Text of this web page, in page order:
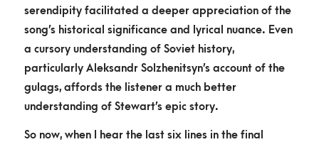
serendipity facilitated a deeper appreciation of the
song’s historical significance and lyrical nuance. Even
a cursory understanding of Soviet history,
particularly Aleksandr Solzhenitsyn’s account of the
gulags, affords the listener a much better
understanding of Stewart’s epic story.
So now, when I hear the last six lines in the final